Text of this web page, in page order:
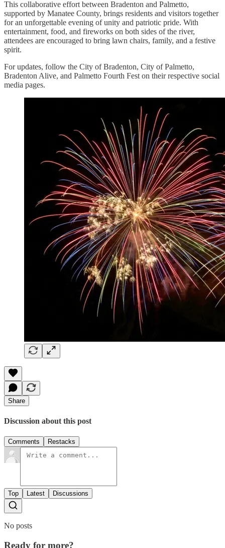
This collaborative effort between Bradenton and Palmetto,
supported by Manatee County, brings residents and visitors together
for an unforgettable evening of unity and patriotic pride. With
entertainment, food, and fireworks on both sides of the river,
attendees are encouraged to bring lawn chairs, family, and a festive
spirit.
For updates, follow the City of Bradenton, City of Palmetto,
Bradenton Alive, and Palmetto Fourth Fest on their respective social
media pages.
Share
Discussion about this post
Comments Restacks
Top Latest Discussions
No posts
Ready for more?